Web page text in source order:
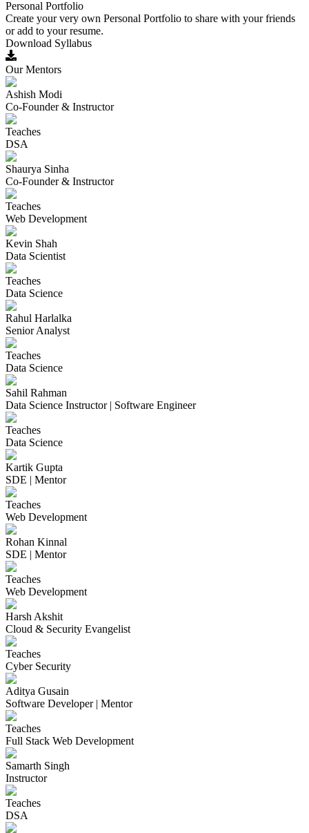
Personal Portfolio
Create your very own Personal Portfolio to share with your friends
or add to your resume.
Download Syllabus
Our Mentors
Ashish Modi
Co-Founder & Instructor
Teaches
DSA
Shaurya Sinha
Co-Founder & Instructor
Teaches
Web Development
Kevin Shah
Data Scientist
Teaches
Data Science
Rahul Harlalka
Senior Analyst
Teaches
Data Science
Sahil Rahman
Data Science Instructor | Software Engineer
Teaches
Data Science
Kartik Gupta
SDE | Mentor
Teaches
Web Development
Rohan Kinnal
SDE | Mentor
Teaches
Web Development
Harsh Akshit
Cloud & Security Evangelist
Teaches
Cyber Security
Aditya Gusain
Software Developer | Mentor
Teaches
Full Stack Web Development
Samarth Singh
Instructor
Teaches
DSA